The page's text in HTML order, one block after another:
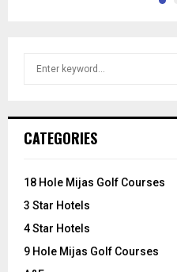
h
o
:
CATEGORIES
18 Hole Mijas Golf Courses
3 Star Hotels
4 Star Hotels
9 Hole Mijas Golf Courses